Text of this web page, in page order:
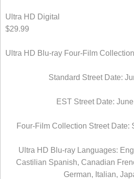
Ultra HD
$29.99
Ultra HD Blu-ray Four-Film
Standard Street Date:
EST Street Date:
Four-Film Collection Street Date:
Ultra HD Blu-ray Languages:
Castilian Spanish, Canadian
German, Italian,